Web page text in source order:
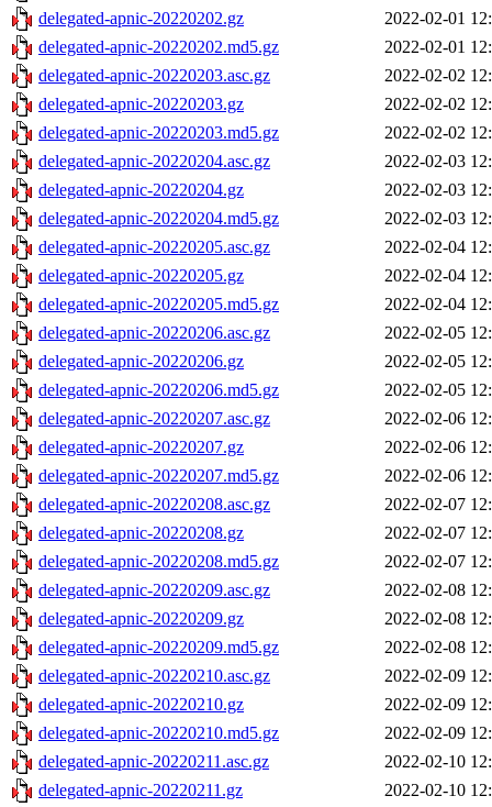
delegated-apnic-20220202.gz
2022-02-01
delegated-apnic-20220202.md5.gz
2022-02-01
delegated-apnic-20220203.asc.gz
2022-02-02
delegated-apnic-20220203.gz
2022-02-02
delegated-apnic-20220203.md5.gz
2022-02-02
delegated-apnic-20220204.asc.gz
2022-02-03
delegated-apnic-20220204.gz
2022-02-03
delegated-apnic-20220204.md5.gz
2022-02-03
delegated-apnic-20220205.asc.gz
2022-02-04
delegated-apnic-20220205.gz
2022-02-04
delegated-apnic-20220205.md5.gz
2022-02-04
delegated-apnic-20220206.asc.gz
2022-02-05
delegated-apnic-20220206.gz
2022-02-05
delegated-apnic-20220206.md5.gz
2022-02-05
delegated-apnic-20220207.asc.gz
2022-02-06
delegated-apnic-20220207.gz
2022-02-06
delegated-apnic-20220207.md5.gz
2022-02-06
delegated-apnic-20220208.asc.gz
2022-02-07
delegated-apnic-20220208.gz
2022-02-07
delegated-apnic-20220208.md5.gz
2022-02-07
delegated-apnic-20220209.asc.gz
2022-02-08
delegated-apnic-20220209.gz
2022-02-08
delegated-apnic-20220209.md5.gz
2022-02-08
delegated-apnic-20220210.asc.gz
2022-02-09
delegated-apnic-20220210.gz
2022-02-09
delegated-apnic-20220210.md5.gz
2022-02-09
delegated-apnic-20220211.asc.gz
2022-02-10
delegated-apnic-20220211.gz
2022-02-10